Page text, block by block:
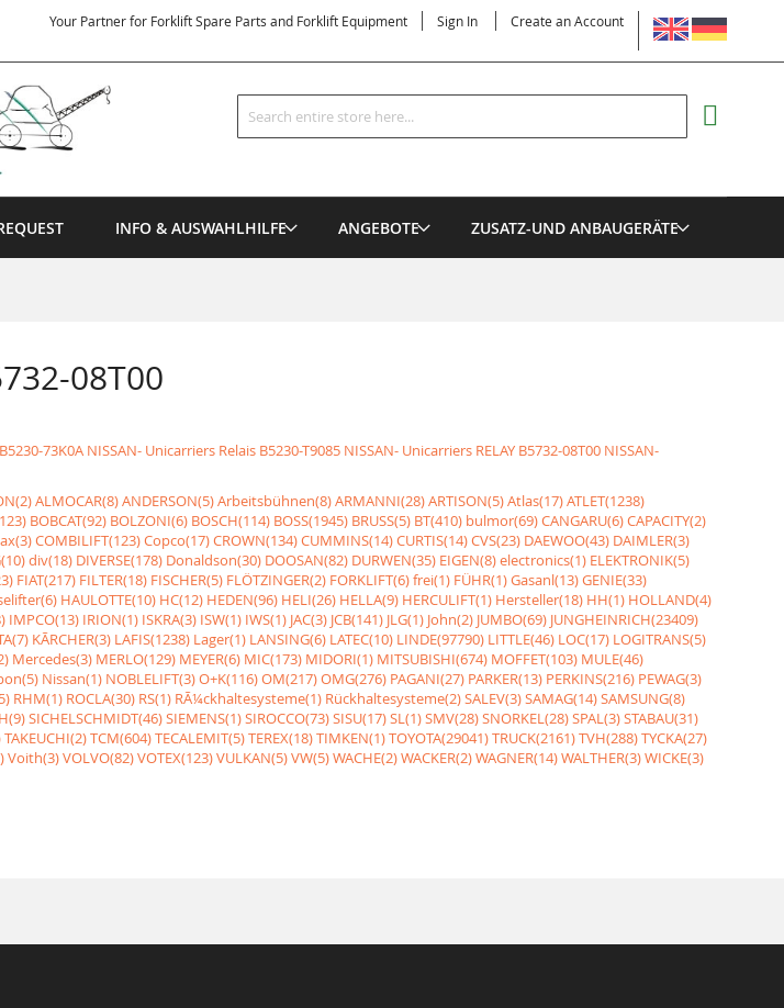
LANGUAGE
Your Partner for Forklift Spare Parts and Forklift Equipment Sign In Create an Account
Search
Search
INFO & AUSWAHLHILFE ANGEBOTE ZUSATZ-UND ANBAUGERÄTE
08T00
B5230-73K0A NISSAN- Unicarriers Relais B5230-T9085 NISSAN- Unicarriers RELAY B5732-08T00 NISSAN-
ALMOCAR(8)ANDERSON(5)Arbeitsbühnen(8)ARMANNI(28)ARTISON(5)Atlas(17)ATLET(1238)
BOBCAT(92) BOLZONI(6) BOSCH(114) BOSS(1945) BRUSS(5) BT(410) bulmor(69)CANGARU(6)CAPACITY(2)
COMBILIFT(123)Copco(17)CROWN(134)CUMMINS(14)CURTIS(14)CVS(23) DAEWOO(43) DAIMLER(3)
div(18) DIVERSE(178) Donaldson(30) DOOSAN(82) DURWEN(35) EIGEN(8)electronics(1) ELEKTRONIK(5)
FIAT(217) FILTER(18) FISCHER(5) FLÖTZINGER(2) FORKLIFT(6)frei(1) FÜHR(1)Gasanl(13)GENIE(33)
HAULOTTE(10) HC(12) HEDEN(96) HELI(26) HELLA(9) HERCULIFT(1) Hersteller(18) HH(1) HOLLAND(4)
IMPCO(13) IRION(1) ISKRA(3) ISW(1) IWS(1) JAC(3) JCB(141) JLG(1) John(2) JUMBO(69) JUNGHEINRICH(23409)
KÃRCHER(3) LAFIS(1238) Lager(1) LANSING(6) LATEC(10) LINDE(97790) LITTLE(46) LOC(17) LOGITRANS(5)
Mercedes(3) MERLO(129) MEYER(6) MIC(173) MIDORI(1) MITSUBISHI(674) MOFFET(103) MULE(46)
Nissan(1) NOBLELIFT(3)O+K(116)OM(217)OMG(276) PAGANI(27) PARKER(13) PERKINS(216) PEWAG(3)
RHM(1) ROCLA(30) RS(1) RÃ¼ckhaltesysteme(1) Rückhaltesysteme(2)SALEV(3)SAMAG(14)SAMSUNG(8)
SICHELSCHMIDT(46)SIEMENS(1)SIROCCO(73)SISU(17)SL(1)SMV(28)SNORKEL(28)SPAL(3)STABAU(31)
TAKEUCHI(2)TCM(604)TECALEMIT(5)TEREX(18)TIMKEN(1)TOYOTA(29041)TRUCK(2161)TVH(288)TYCKA(27)
Voith(3)VOLVO(82)VOTEX(123)VULKAN(5)VW(5)WACHE(2)WACKER(2)WAGNER(14)WALTHER(3)WICKE(3)